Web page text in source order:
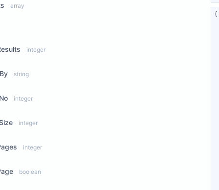
array
integer
string
integer
integer
integer
boolean